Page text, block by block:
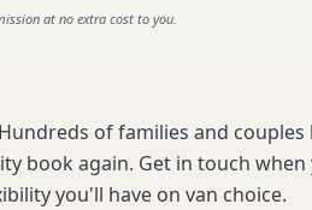
at no extra cost to you.
of families and couples
book again. Get in touch
you'll have on van choice.